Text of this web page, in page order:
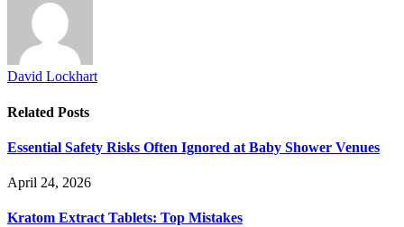
David Lockhart
Related Posts
Essential Safety Risks Often Ignored at Baby Shower Venues
April 24, 2026
Kratom Extract Tablets: Top Mistakes